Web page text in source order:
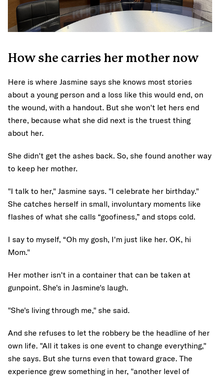
How she carries her mother now
Here is where Jasmine says she knows most stories
about a young person and a loss like this would end, on
the wound, with a handout. But she won't let hers end
there, because what she did next is the truest thing
about her.
She didn't get the ashes back. So, she found another way
to keep her mother.
"I talk to her," Jasmine says. "I celebrate her birthday."
She catches herself in small, involuntary moments like
flashes of what she calls “goofiness,” and stops cold.
I say to myself, “Oh my gosh, I'm just like her. OK, hi
Mom."
Her mother isn't in a container that can be taken at
gunpoint. She's in Jasmine's laugh.
"She's living through me," she said.
And she refuses to let the robbery be the headline of her
own life. "All it takes is one event to change everything,"
she says. But she turns even that toward grace. The
experience grew something in her, "another level of